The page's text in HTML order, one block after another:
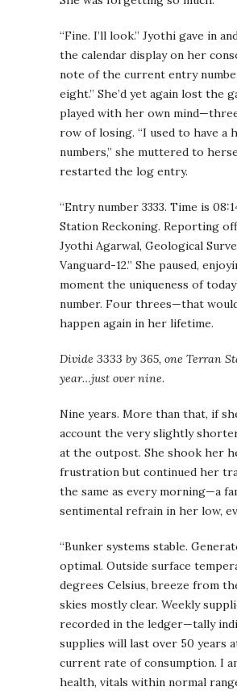
“Fine. I’ll look.” Jyothi gave in
the calendar display on her
note of the current entry
eight.” She’d yet again lost the
played with her own
row of losing. “I used to have a
numbers,” she muttered to
restarted the log entry.
“Entry number 3333. Time is
Station Reckoning. Reporting
Jyothi Agarwal, Geological
Vanguard-12.” She paused,
moment the uniqueness of
number. Four threes—that
happen again in her lifetime.
Divide 3333 by 365, one Terran
year…just over nine.
Nine years. More than that, if
account the very slightly
at the outpost. She shook her
frustration but continued her
the same as every morning—a
sentimental refrain in her low,
“Bunker systems stable.
optimal. Outside surface
degrees Celsius, breeze from
skies mostly clear. Weekly
recorded in the ledger—tally
supplies will last over 50 years
current rate of consumption. I
health, vitals within normal